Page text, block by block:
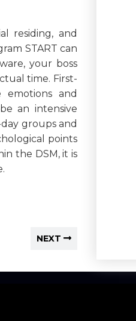
residing, and
START can
your boss
time. First-
and
an intensive
groups and
points
the DSM, it is
NEXT